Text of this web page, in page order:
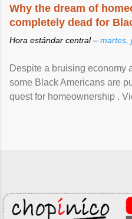
Why the dream of
completely dead for
Hora estándar central – martes,
Despite a bruising economy
some Black Americans are
quest for homeownership .